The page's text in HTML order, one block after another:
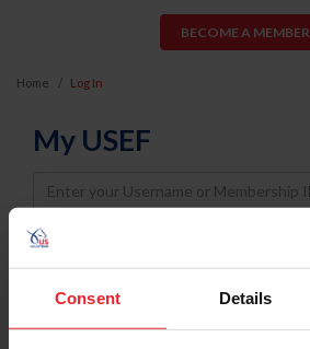
Consent Details
BECOME A MEMBER
Home Log In
My USEF
Username
Password
Keep me logged in